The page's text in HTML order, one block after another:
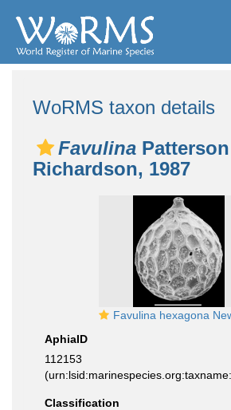
WoRMS taxon details
Favulina
Richardson, 1987
Favulina hexagona New
AphiaID
112153
Classification